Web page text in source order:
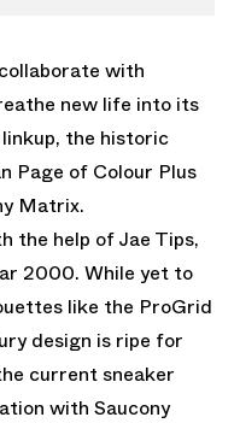
with
new life into its
the historic
Page of Colour Plus
Matrix.
the help of Jae Tips,
2000. While yet to
like the ProGrid
design is ripe for
current sneaker
with Saucony